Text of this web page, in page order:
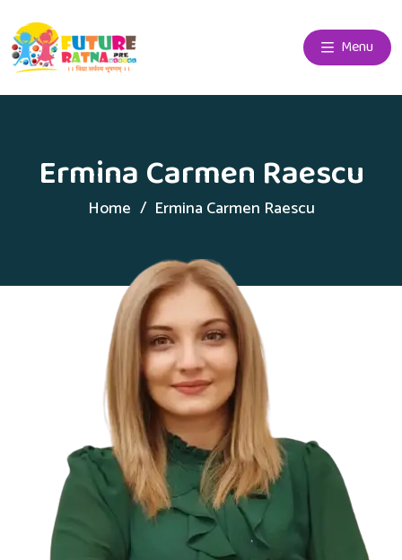
Menu
Ermina Carmen Raescu
Home Ermina Carmen Raescu